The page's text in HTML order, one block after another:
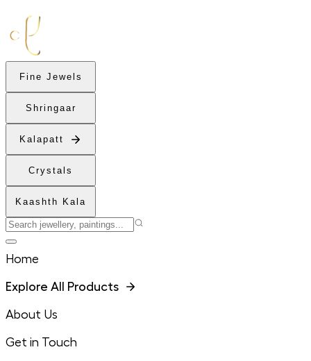
Fine Jewels
Shringaar
Kalapatt
Crystals
Kaashth Kala
Home
Explore All Products
About Us
Get in Touch